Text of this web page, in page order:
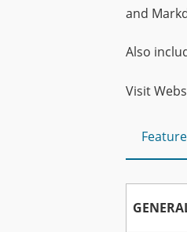
and
Also
Visit